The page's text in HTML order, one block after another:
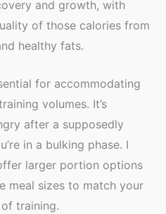
and growth, with
of those calories from
healthy fats.
for accommodating
volumes. It’s
after a supposedly
in a bulking phase. I
larger portion options
meal sizes to match your
training.